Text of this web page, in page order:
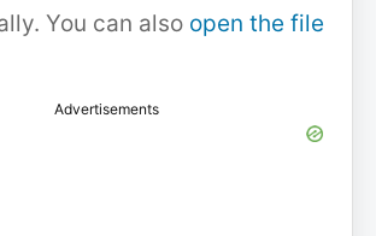
You can also open the file
Advertisements